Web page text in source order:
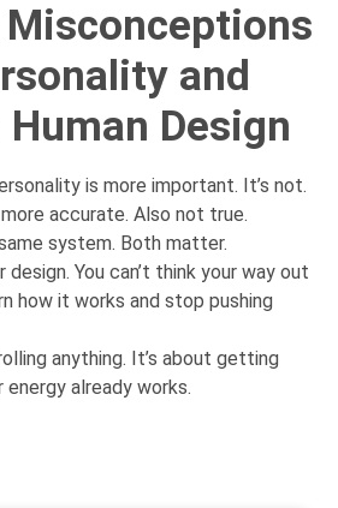
and
Design
is more important. It’s not.
accurate. Also not true.
system. Both matter.
design. You can’t think your way out
how it works and stop pushing
anything. It’s about getting
already works.